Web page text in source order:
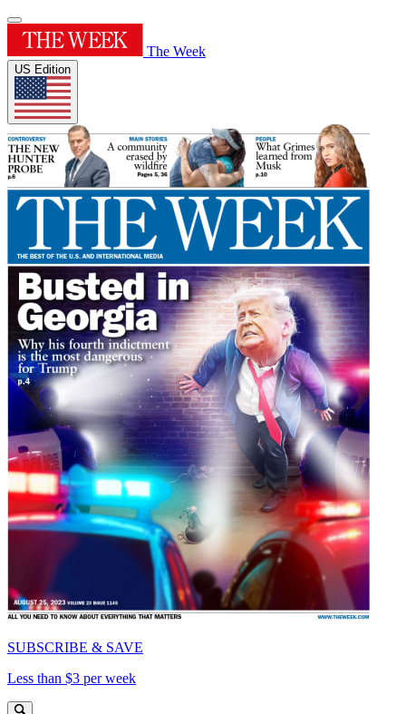
The Week
US Edition
SUBSCRIBE & SAVE
Less than $3 per week